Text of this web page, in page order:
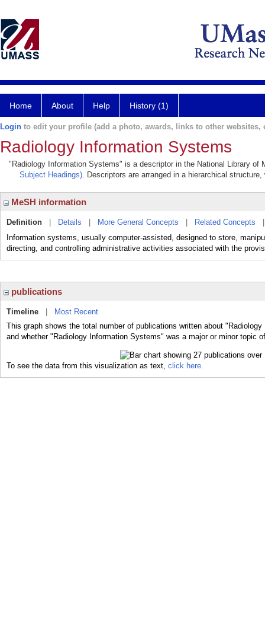
Home About Help History (1)
Login to edit your profile (add a photo, awards, links to other websites,
Radiology Information Systems
"Radiology Information Systems" is a descriptor in the National Library of
Subject Headings). Descriptors are arranged in a hierarchical
MeSH information
Definition Details More General Concepts Related Concepts
Information systems, usually computer-assisted, designed to store,
directing, and controlling administrative activities associated with the
publications
Timeline
Most Recent
This graph shows the total number of publications written about
and whether "Radiology Information Systems" was a major or minor topic
To see the data from this visualization as text, click here.